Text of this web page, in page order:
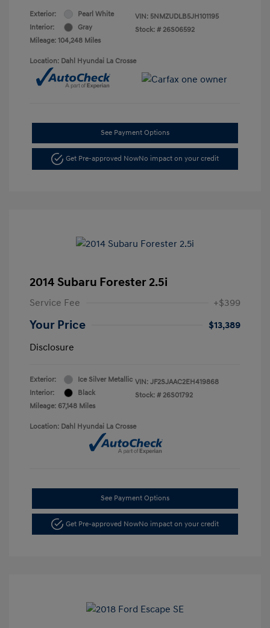
Exterior:
Pearl White
Interior:
Gray
Mileage: 104,248 Miles
VIN: 5NMZUDLB5JH101195
Stock: # 26S06592
Location: Dahl Hyundai La Crosse
See Payment Options
Get Pre-approved NowNo impact on your credit
2014 Subaru Forester 2.5i
Service Fee +$399
Your Price
$13,389
Disclosure
Exterior:
Ice Silver Metallic
Interior:
Black
Mileage: 67,148 Miles
VIN: JF2SJAAC2EH419868
Stock: # 26S01792
Location: Dahl Hyundai La Crosse
See Payment Options
Get Pre-approved NowNo impact on your credit